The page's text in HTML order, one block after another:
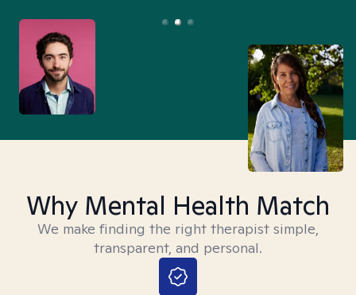
Why Mental Health Match
We make finding the right therapist simple,
transparent, and personal.